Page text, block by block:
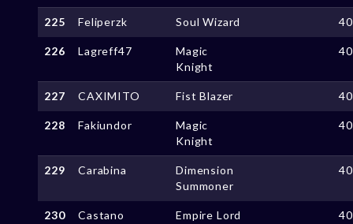
225 Feliperzk Soul Wizard
226 Lagreff47
Magic
Knight
227 CAXIMITO Fist Blazer
228 Fakiundor
Magic
Knight
229 Carabina
Dimension
Summoner
230 Castano Empire Lord